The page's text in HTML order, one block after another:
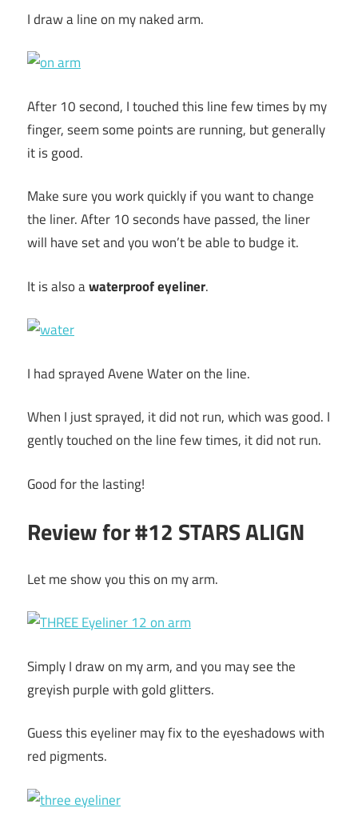
I draw a line on my naked arm.
After 10 second, I touched this line few times by my
finger, seem some points are running, but generally
it is good.
Make sure you work quickly if you want to change
the liner. After 10 seconds have passed, the liner
will have set and you won’t be able to budge it.
It is also awaterproof eyeliner.
I had sprayed Avene Water on the line.
When I just sprayed, it did not run, which was good. I
gently touched on the line few times, it did not run.
Good for the lasting!
Review for #12 STARS ALIGN
Let me show you this on my arm.
Simply I draw on my arm, and you may see the
greyish purple with gold glitters.
Guess this eyeliner may fix to the eyeshadows with
red pigments.